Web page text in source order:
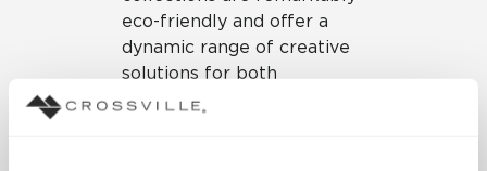
eco-friendly and offer a
dynamic range of creative
solutions for both
residential and commercial